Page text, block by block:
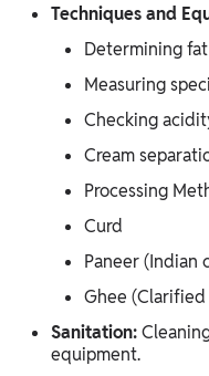
Techniques and
Determining
Measuring
Checking
Cream
Processing
Curd
Paneer (Indian
Ghee
Sanitation:
equipment.